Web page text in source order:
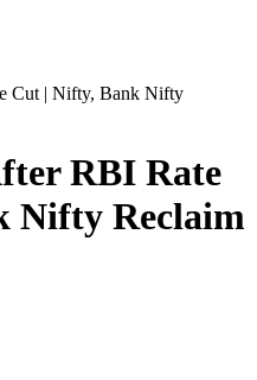
Cut | Nifty, Bank Nifty
RBI Rate
Nifty Reclaim